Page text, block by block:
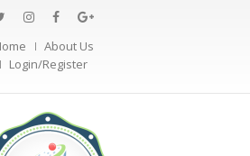
About Us
Login/Register